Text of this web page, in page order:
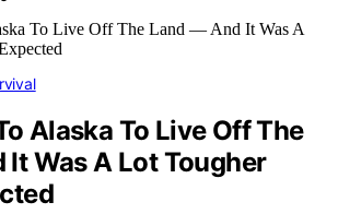
Alaska To Live Off The
Was A Lot Tougher